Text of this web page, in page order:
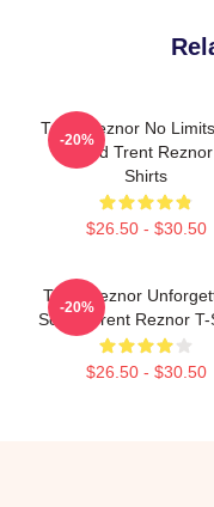
Trent Reznor No
Sound Trent
Shirts
$26.50 - $30.50
-20%
Trent Reznor
Songs Trent Reznor T-
$26.50 - $30.50
-20%